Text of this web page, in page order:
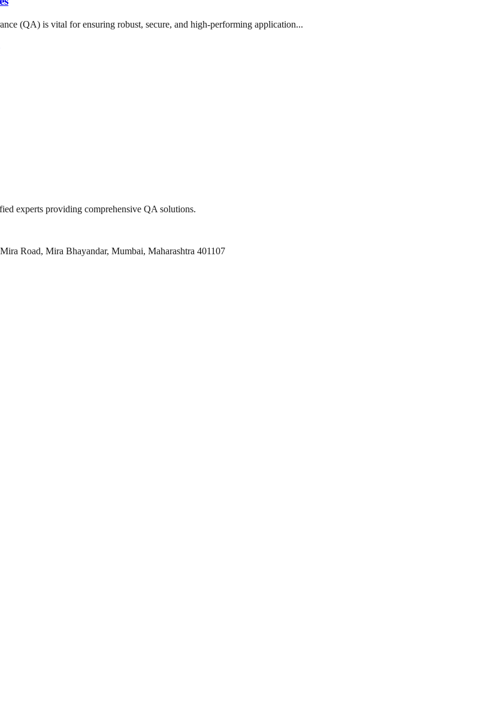
(QA) is vital for ensuring robust, secure, and high-performing application...
experts providing comprehensive QA solutions.
Road, Mira Bhayandar, Mumbai, Maharashtra 401107